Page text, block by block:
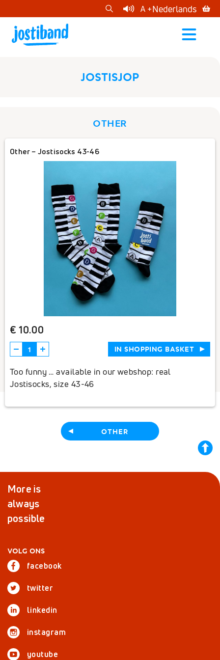
A +Nederlands cart
open
menu
JOSTISJOP
OTHER
Other – Jostisocks 43-46
€ 10.00
IN SHOPPING BASKET
Too funny … available in our webshop: real
Jostisocks, size 43-46
OTHER
back
to
top
More is
always
possible
VOLG ONS
facebook
twitter
linkedin
instagram
youtube